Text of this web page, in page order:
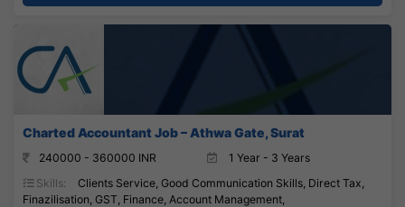
Charted Accountant Job – Athwa Gate, Surat
240000 - 360000 INR
1 Year - 3 Years
Skills:
Clients Service, Good Communication Skills, Direct Tax,
Finazilisation, GST, Finance, Account Management,